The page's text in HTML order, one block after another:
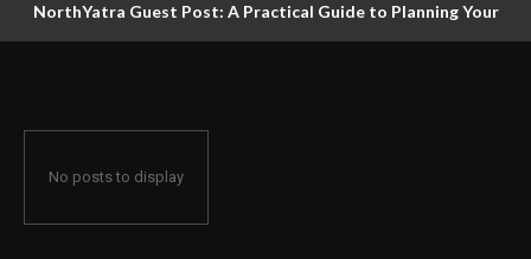
NorthYatra Guest Post: A Practical Guide to Planning Your
No posts to display